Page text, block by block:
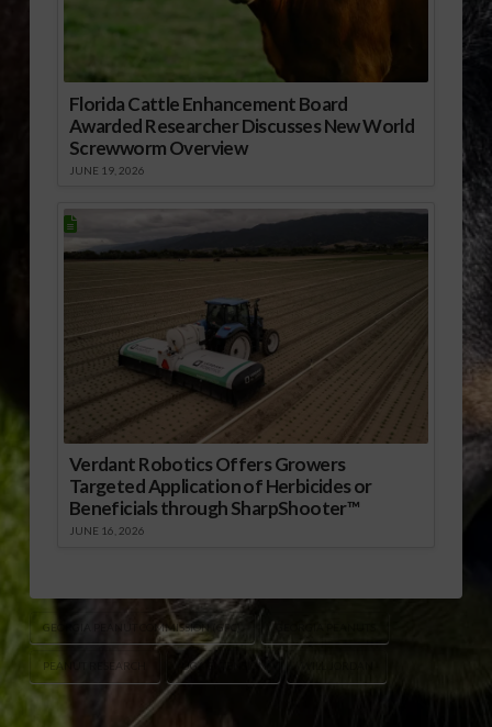
Florida Cattle Enhancement Board
Awarded Researcher Discusses New World
Screwworm Overview
JUNE 19, 2026
Verdant Robotics Offers Growers
Targeted Application of Herbicides or
Beneficials through SharpShooter™
JUNE 16, 2026
GEORGIA PEANUT COMMISSION (GPC)
PEANUT RESEARCH UGA EXTENSION